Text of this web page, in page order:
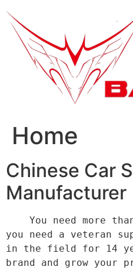
Home
Chinese Car
Manufacturer
you need a veteran
in the field for 14
brand and grow your